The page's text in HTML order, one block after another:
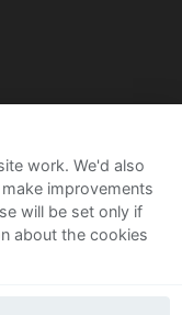
work. We'd also
improvements
will be set only if
about the cookies